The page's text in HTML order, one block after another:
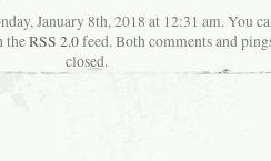
January 8th, 2018 at 12:31 am. You
theRSS 2.0feed. Both comments and
closed.